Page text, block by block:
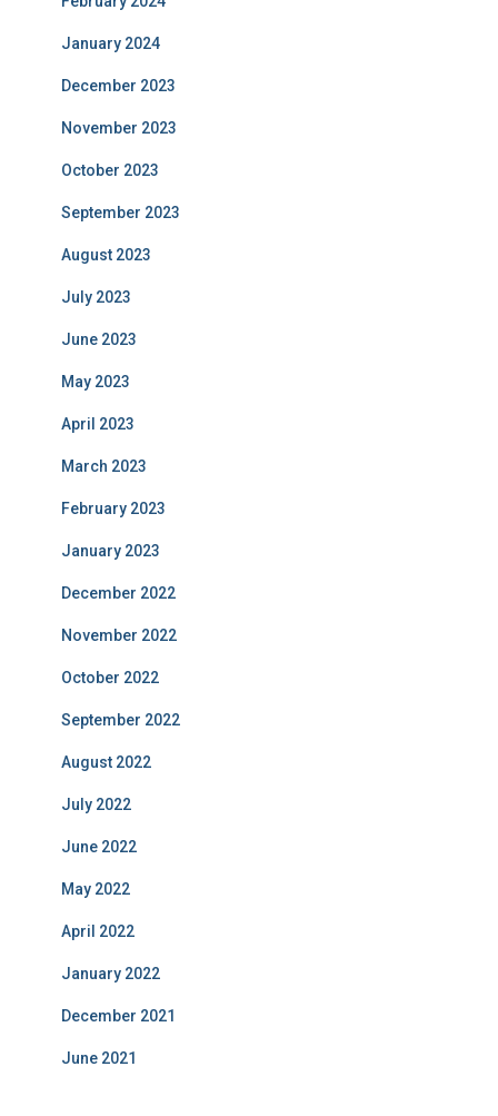
January 2024
December 2023
November 2023
October 2023
September 2023
August 2023
July 2023
June 2023
May 2023
April 2023
March 2023
February 2023
January 2023
December 2022
November 2022
October 2022
September 2022
August 2022
July 2022
June 2022
May 2022
April 2022
January 2022
December 2021
June 2021